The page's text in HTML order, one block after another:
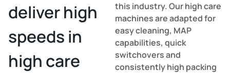
deliver high
speeds in
high care
this industry. Our high care
machines are adapted for
easy cleaning, MAP
capabilities, quick
switchovers and
consistently high packing